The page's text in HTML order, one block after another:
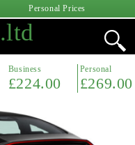
Personal Prices
.ltd
Business
£224.00
Personal
£269.00